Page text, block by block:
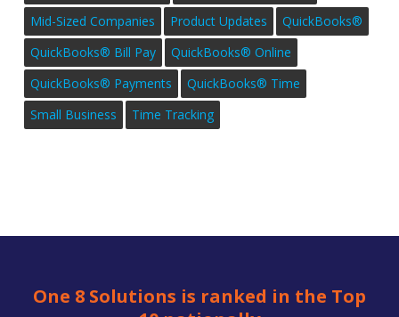
Mid-Sized Companies
Product Updates
QuickBooks®
QuickBooks® Bill Pay
QuickBooks® Online
QuickBooks® Payments
QuickBooks® Time
Small Business
Time Tracking
One 8 Solutions is ranked in the Top